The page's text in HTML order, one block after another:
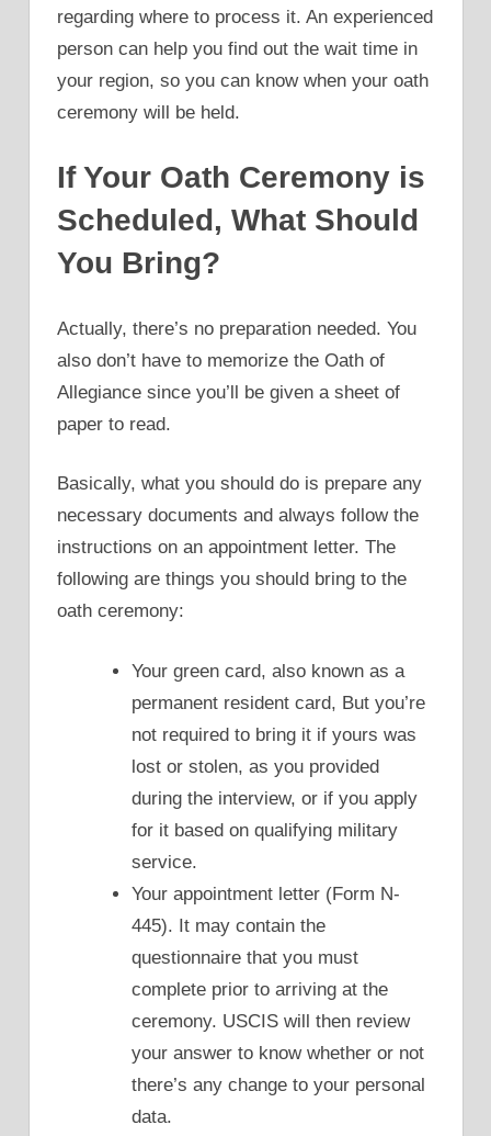
regarding where to process it. An experienced
person can help you find out the wait time in
your region, so you can know when your oath
ceremony will be held.
If Your Oath Ceremony is
Scheduled, What Should
You Bring?
Actually, there’s no preparation needed. You
also don’t have to memorize the Oath of
Allegiance since you’ll be given a sheet of
paper to read.
Basically, what you should do is prepare any
necessary documents and always follow the
instructions on an appointment letter. The
following are things you should bring to the
oath ceremony:
Your green card, also known as a
permanent resident card, But you’re
not required to bring it if yours was
lost or stolen, as you provided
during the interview, or if you apply
for it based on qualifying military
service.
Your appointment letter (Form N-
445). It may contain the
questionnaire that you must
complete prior to arriving at the
ceremony. USCIS will then review
your answer to know whether or not
there’s any change to your personal
data.